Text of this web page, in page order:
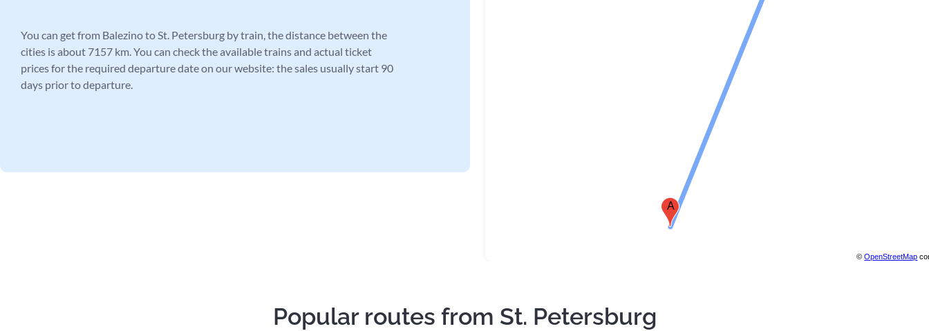
You can get from Balezino to St. Petersburg by train, the distance between the
cities is about 7157 km. You can check the available trains and actual ticket
prices for the required departure date on our website: the sales usually start 90
days prior to departure.
A
©OpenStreetMap
Popular routes from St. Petersburg